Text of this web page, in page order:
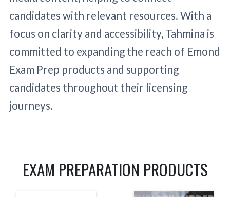
candidates with relevant resources. With a
focus on clarity and accessibility, Tahmina is
committed to expanding the reach of Emond
Exam Prep products and supporting
candidates throughout their licensing
journeys.
EXAM PREPARATION PRODUCTS